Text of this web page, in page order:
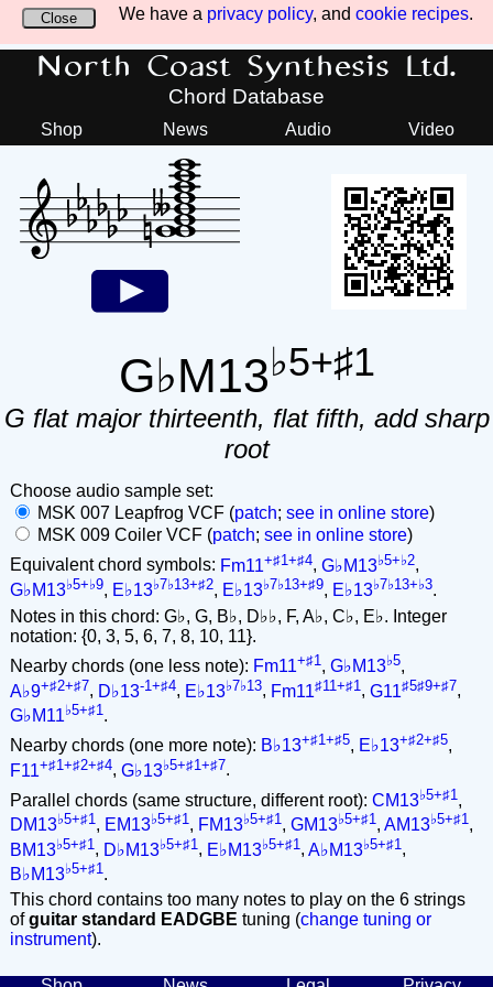
We have a privacy policy, and cookie recipes.
Close
North Coast Synthesis Ltd.
Chord Database
Shop News Audio Video
G♭M13♭5+♯1
G flat major thirteenth, flat fifth, add sharp
root
Choose audio sample set:
MSK 007 Leapfrog VCF (patch; see in online store)
MSK 009 Coiler VCF (patch; see in online store)
Equivalent chord symbols: Fm11+♯1+♯4, G♭M13♭5+♭2,
G♭M13♭5+♭9, E♭13♭7♭13+♯2, E♭13♭7♭13+♯9, E♭13♭7♭13+♭3.
Notes in this chord: G♭, G, B♭, D♭♭, F, A♭, C♭, E♭. Integer
notation: {0, 3, 5, 6, 7, 8, 10, 11}.
Nearby chords (one less note): Fm11+♯1, G♭M13♭5,
A♭9+♯2+♯7, D♭13-1+♯4, E♭13♭7♭13, Fm11♯11+♯1 , G11♯5♯9+♯7,
G♭M11♭5+♯1 .
Nearby chords (one more note): B♭13+♯1+♯5, E♭13+♯2+♯5,
F11+♯1+♯2+♯4, G♭13♭5+♯1+♯7.
Parallel chords (same structure, different root): CM13♭5+♯1 ,
DM13♭5+♯1, EM13♭5+♯1, FM13♭5+♯1, GM13♭5+♯1, AM13♭5+♯1,
BM13♭5+♯1 , D♭M13♭5+♯1 , E♭M13♭5+♯1 , A♭M13♭5+♯1 ,
B♭M13♭5+♯1 .
This chord contains too many notes to play on the 6 strings
ofguitar standard EADGBE tuning (change tuning or
instrument).